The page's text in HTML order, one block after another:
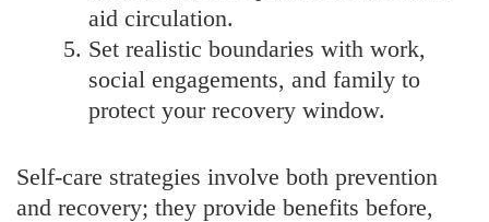
aid circulation.
Set realistic boundaries with work,
social engagements, and family to
protect your recovery window.
Self-care strategies involve both prevention
and recovery; they provide benefits before,